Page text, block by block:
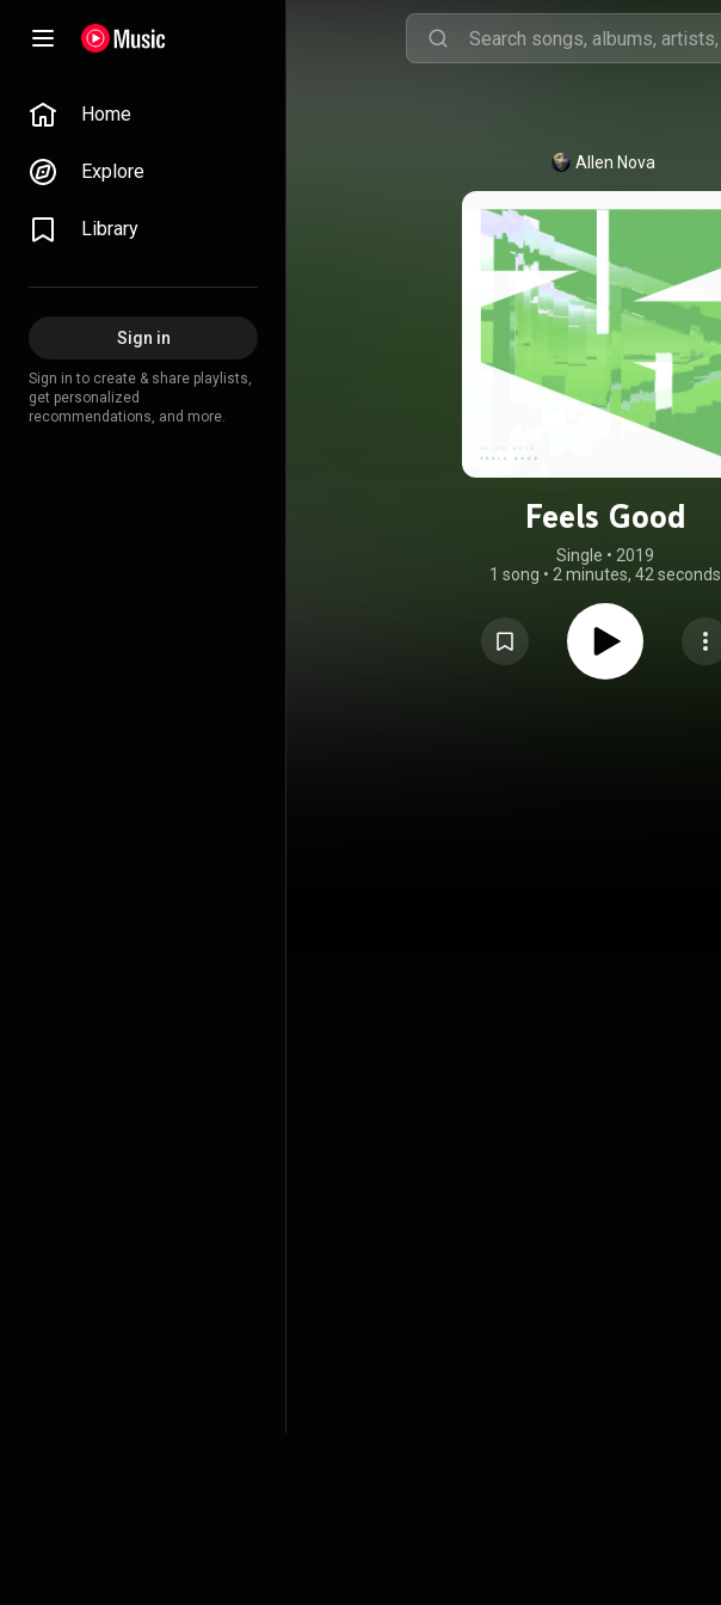
Home
Explore
Library
Sign in
Sign in to create & share playlists,
get personalized
recommendations, and more.
Allen Nova
Feels Good
Single • 2019
1 song • 2 minutes, 42 seconds